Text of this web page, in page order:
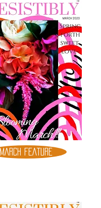
MARCH FEATURE